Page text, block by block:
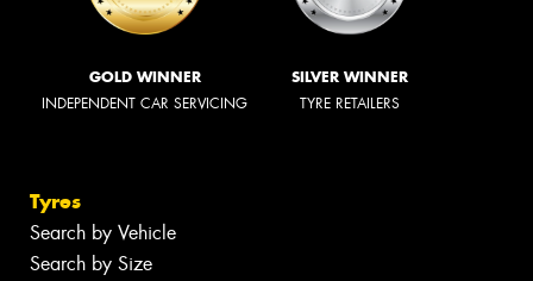
GOLD WINNER
INDEPENDENT CAR SERVICING
SILVER WINNER
TYRE RETAILERS
Tyres
Search by Vehicle
Search by Size